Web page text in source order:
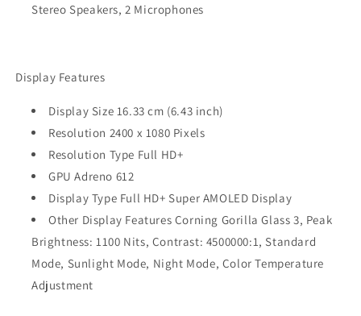
Stereo Speakers, 2 Microphones
Display Features
Display Size 16.33 cm (6.43 inch)
Resolution 2400 x 1080 Pixels
Resolution Type Full HD+
GPU Adreno 612
Display Type Full HD+ Super AMOLED Display
Other Display Features Corning Gorilla Glass 3, Peak
Brightness: 1100 Nits, Contrast: 4500000:1, Standard
Mode, Sunlight Mode, Night Mode, Color Temperature
Adjustment